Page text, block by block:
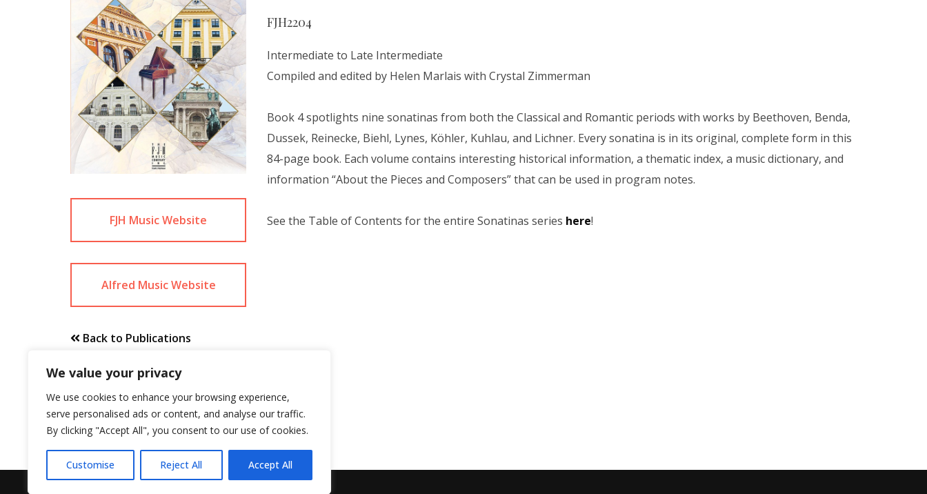
We value your privacy
We use cookies to enhance your browsing experience,
serve personalised ads or content, and analyse our traffic.
By clicking "Accept All", you consent to our use of cookies.
Customise Reject All Accept All
FJH Music Website
Alfred Music Website
Back to Publications
FJH2204
Intermediate to Late Intermediate
Compiled and edited by Helen Marlais with Crystal Zimmerman
Book 4 spotlights nine sonatinas from both the Classical and Romantic periods with works by Beethoven, Benda,
Dussek, Reinecke, Biehl, Lynes, Köhler, Kuhlau, and Lichner. Every sonatina is in its original, complete form in this
84-page book. Each volume contains interesting historical information, a thematic index, a music dictionary, and
information “About the Pieces and Composers” that can be used in program notes.
See the Table of Contents for the entire Sonatinas series here!